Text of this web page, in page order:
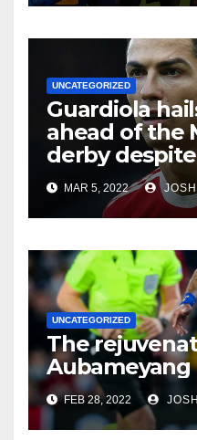
UNCATEGORIZED
Guardiola
ahead of the
derby
MAR 5, 2022
UNCATEGORIZED
The
Aubameyang
FEB 28, 2022